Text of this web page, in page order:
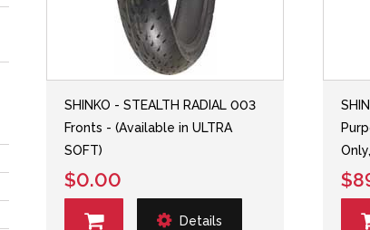
SHINKO - STEALTH RADIAL 003
Fronts - (Available in ULTRA
SOFT)
$0.00
Details